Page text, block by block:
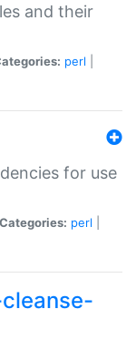
and their
perl
for use
Categories: perl